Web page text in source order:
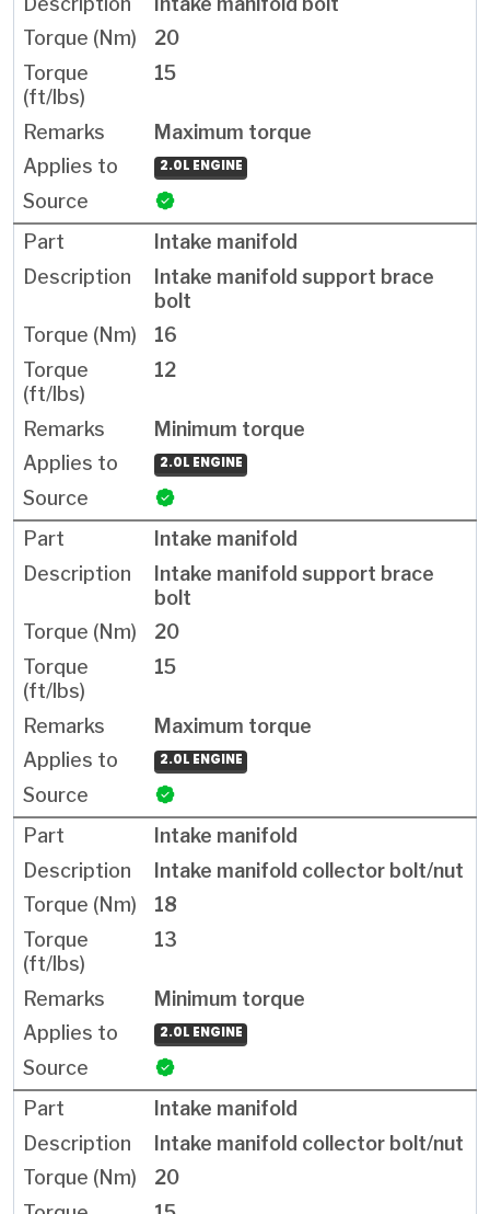
20
15
Maximum torque
2.0L ENGINE
Intake manifold
Intake manifold support brace
bolt
16
12
Minimum torque
2.0L ENGINE
Intake manifold
Intake manifold support brace
bolt
20
15
Maximum torque
2.0L ENGINE
Intake manifold
Intake manifold collector bolt/nut
18
13
Minimum torque
2.0L ENGINE
Intake manifold
Intake manifold collector bolt/nut
20